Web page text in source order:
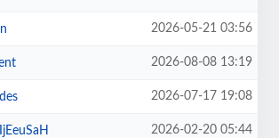
2026-05-21 03:56
2026-08-08 13:19
2026-07-17 19:08
2026-02-20 05:44